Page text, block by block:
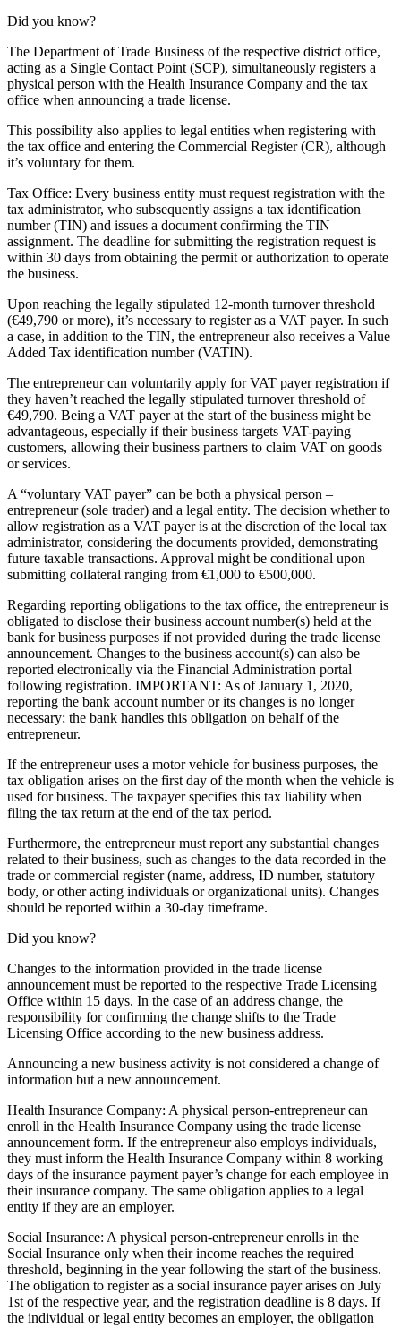
Did you know?
The Department of Trade Business of the respective district office,
acting as a Single Contact Point (SCP), simultaneously registers a
physical person with the Health Insurance Company and the tax
office when announcing a trade license.
This possibility also applies to legal entities when registering with
the tax office and entering the Commercial Register (CR), although
it’s voluntary for them.
Tax Office: Every business entity must request registration with the
tax administrator, who subsequently assigns a tax identification
number (TIN) and issues a document confirming the TIN
assignment. The deadline for submitting the registration request is
within 30 days from obtaining the permit or authorization to operate
the business.
Upon reaching the legally stipulated 12-month turnover threshold
(€49,790 or more), it’s necessary to register as a VAT payer. In such
a case, in addition to the TIN, the entrepreneur also receives a Value
Added Tax identification number (VATIN).
The entrepreneur can voluntarily apply for VAT payer registration if
they haven’t reached the legally stipulated turnover threshold of
€49,790. Being a VAT payer at the start of the business might be
advantageous, especially if their business targets VAT-paying
customers, allowing their business partners to claim VAT on goods
or services.
A “voluntary VAT payer” can be both a physical person –
entrepreneur (sole trader) and a legal entity. The decision whether to
allow registration as a VAT payer is at the discretion of the local tax
administrator, considering the documents provided, demonstrating
future taxable transactions. Approval might be conditional upon
submitting collateral ranging from €1,000 to €500,000.
Regarding reporting obligations to the tax office, the entrepreneur is
obligated to disclose their business account number(s) held at the
bank for business purposes if not provided during the trade license
announcement. Changes to the business account(s) can also be
reported electronically via the Financial Administration portal
following registration. IMPORTANT: As of January 1, 2020,
reporting the bank account number or its changes is no longer
necessary; the bank handles this obligation on behalf of the
entrepreneur.
If the entrepreneur uses a motor vehicle for business purposes, the
tax obligation arises on the first day of the month when the vehicle is
used for business. The taxpayer specifies this tax liability when
filing the tax return at the end of the tax period.
Furthermore, the entrepreneur must report any substantial changes
related to their business, such as changes to the data recorded in the
trade or commercial register (name, address, ID number, statutory
body, or other acting individuals or organizational units). Changes
should be reported within a 30-day timeframe.
Did you know?
Changes to the information provided in the trade license
announcement must be reported to the respective Trade Licensing
Office within 15 days. In the case of an address change, the
responsibility for confirming the change shifts to the Trade
Licensing Office according to the new business address.
Announcing a new business activity is not considered a change of
information but a new announcement.
Health Insurance Company: A physical person-entrepreneur can
enroll in the Health Insurance Company using the trade license
announcement form. If the entrepreneur also employs individuals,
they must inform the Health Insurance Company within 8 working
days of the insurance payment payer’s change for each employee in
their insurance company. The same obligation applies to a legal
entity if they are an employer.
Social Insurance: A physical person-entrepreneur enrolls in the
Social Insurance only when their income reaches the required
threshold, beginning in the year following the start of the business.
The obligation to register as a social insurance payer arises on July
1st of the respective year, and the registration deadline is 8 days. If
the individual or legal entity becomes an employer, the obligation